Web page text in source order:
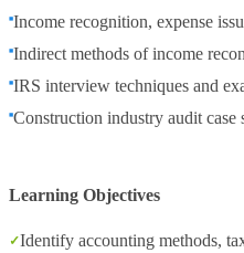
Income recognition, expense
Indirect methods of income
IRS interview techniques and
Construction industry audit case
Learning Objectives
Identify accounting methods,